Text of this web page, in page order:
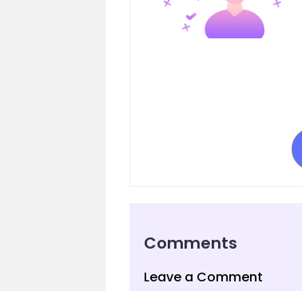
Comments
Leave a Comment